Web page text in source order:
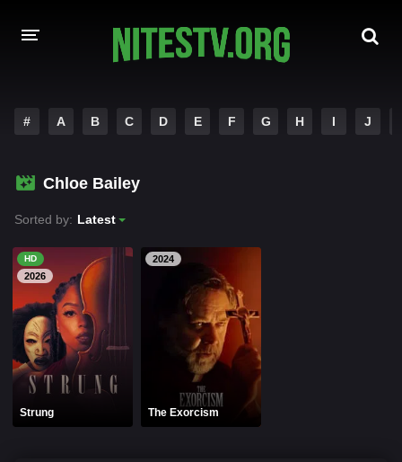
HOLLYWOOD MOVIES
# A B C D E F G H I J
Chloe Bailey
Sorted by: Latest
HD
2026
Strung
2024
The Exorcism